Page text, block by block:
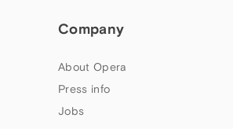
Company
About Opera
Press info
Jobs